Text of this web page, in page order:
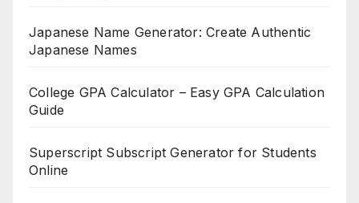
Japanese Name Generator: Create Authentic
Japanese Names
College GPA Calculator – Easy GPA Calculation
Guide
Superscript Subscript Generator for Students
Online